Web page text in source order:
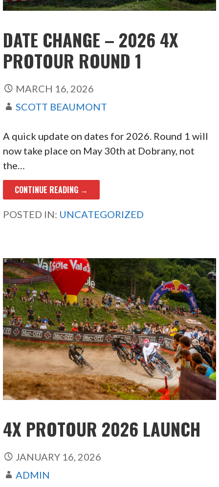
DATE CHANGE – 2026 4X
PROTOUR ROUND 1
MARCH 16, 2026
SCOTT BEAUMONT
A quick update on dates for 2026. Round 1 will
now take place on May 30th at Dobrany, not
the…
CONTINUE READING →
POSTED IN: UNCATEGORIZED
4X PROTOUR 2026 LAUNCH
JANUARY 16, 2026
ADMIN